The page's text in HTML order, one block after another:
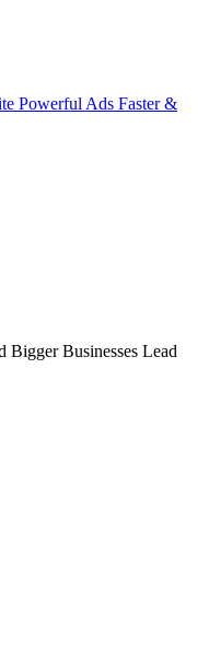
Powerful Ads Faster &
Bigger Businesses Lead